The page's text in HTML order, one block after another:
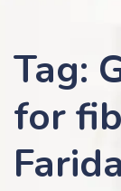
Tag:
for